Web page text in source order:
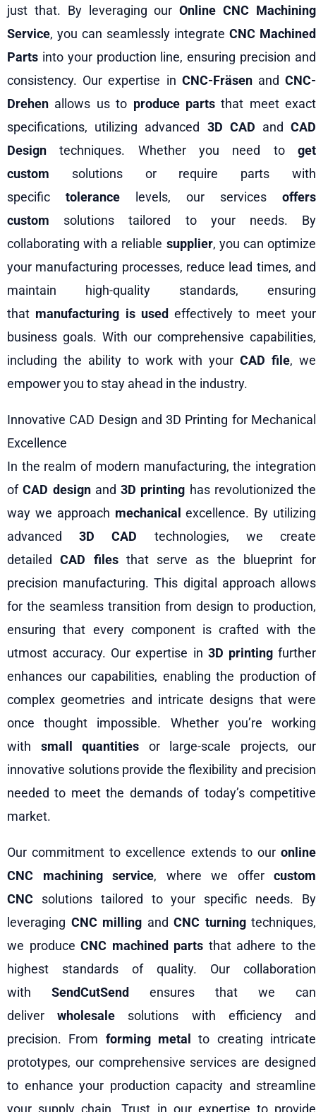
just that. By leveraging ourOnline CNC Machining
Service, you can seamlessly integrate CNC Machined
Parts into your production line, ensuring precision and
consistency. Our expertise in CNC-FräsenandCNC-
Drehen allows us to produce partsthat meet exact
specifications, utilizing advanced 3D CAD andCAD
Design techniques. Whether you need to get
custom solutions or require parts with
specific tolerance levels, our services offers
custom solutions tailored to your needs. By
collaborating with a reliable supplier, you can optimize
your manufacturing processes, reduce lead times, and
maintain high-quality standards, ensuring
that manufacturing is used effectively to meet your
business goals. With our comprehensive capabilities,
including the ability to work with yourCAD file, we
empower you to stay ahead in the industry.
Innovative CAD Design and 3D Printing for Mechanical
Excellence
In the realm of modern manufacturing, the integration
ofCAD designand 3D printing has revolutionized the
way we approach mechanical excellence. By utilizing
advanced3D CAD technologies, we create
detailedCAD filesthat serve as the blueprint for
precision manufacturing. This digital approach allows
for the seamless transition from design to production,
ensuring that every component is crafted with the
utmost accuracy. Our expertise in 3D printingfurther
enhances our capabilities, enabling the production of
complex geometries and intricate designs that were
once thought impossible. Whether you’re working
with small quantities or large-scale projects, our
innovative solutions provide the flexibility and precision
needed to meet the demands of today’s competitive
market.
Our commitment to excellence extends to our online
CNC machining service, where we offer custom
CNC solutions tailored to your specific needs. By
leveraging CNC milling and CNC turningtechniques,
we produce CNC machined parts that adhere to the
highest standards of quality. Our collaboration
with SendCutSend
ensures that we can
deliverwholesale solutions with efficiency and
precision. From forming metal
to creating intricate
prototypes, our comprehensive services are designed
to enhance your production capacity and streamline
your supply chain. Trust in our expertise to provide